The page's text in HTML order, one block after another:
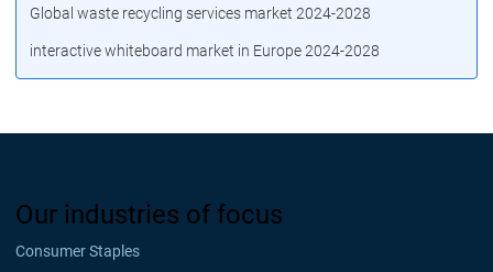
Global waste recycling services market 2024-2028
interactive whiteboard market in Europe 2024-2028
Our industries of focus
Consumer Staples